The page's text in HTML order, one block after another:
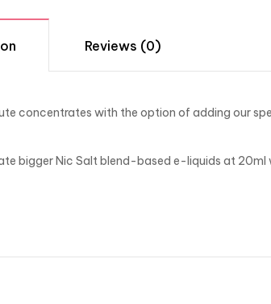
Reviews (0)
concentrates with the option of adding our
bigger Nic Salt blend-based e-liquids at